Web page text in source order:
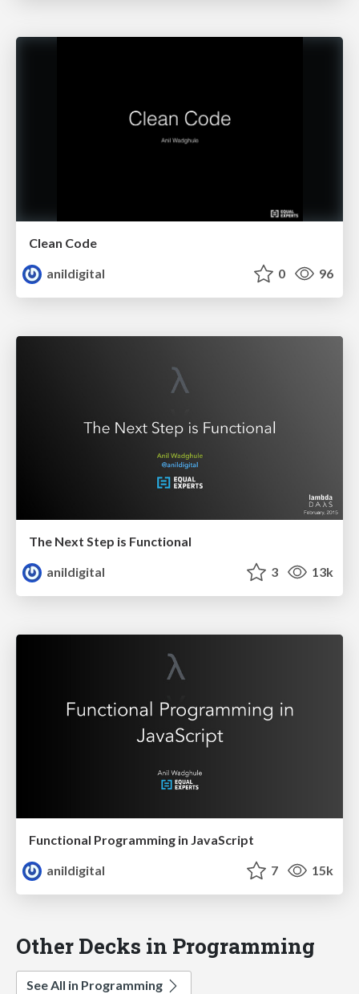
Clean Code
anildigital
0 96
The Next Step is Functional
anildigital
3 13k
Functional Programming in JavaScript
anildigital
7 15k
Other Decks in Programming
See All in Programming